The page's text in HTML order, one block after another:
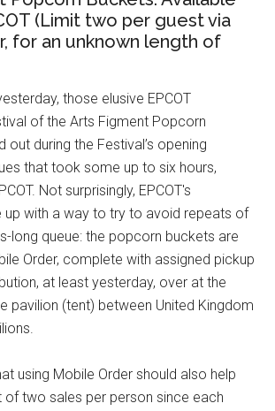
(Limit two per guest via
for an unknown length of
those elusive EPCOT
of the Arts Figment Popcorn
out during the Festival’s opening
that took some up to six hours,
Not surprisingly, EPCOT's
up with a way to try to avoid repeats of
long queue: the popcorn buckets are
Order, complete with assigned pickup
at least yesterday, over at the
pavilion (tent) between United Kingdom
using Mobile Order should also help
of two sales per person since each